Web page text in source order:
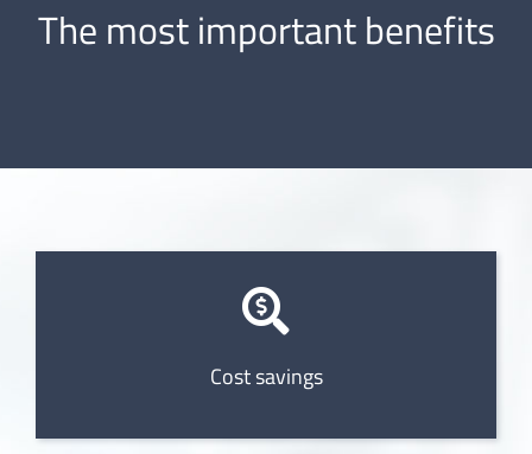
The most important benefits
Cost savings